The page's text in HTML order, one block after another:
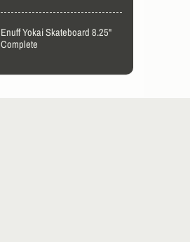
Enuff Yokai Skateboard 8.25"
Complete